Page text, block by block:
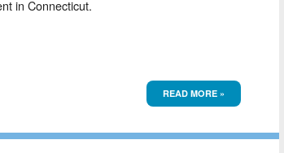
in Connecticut.
READ MORE »